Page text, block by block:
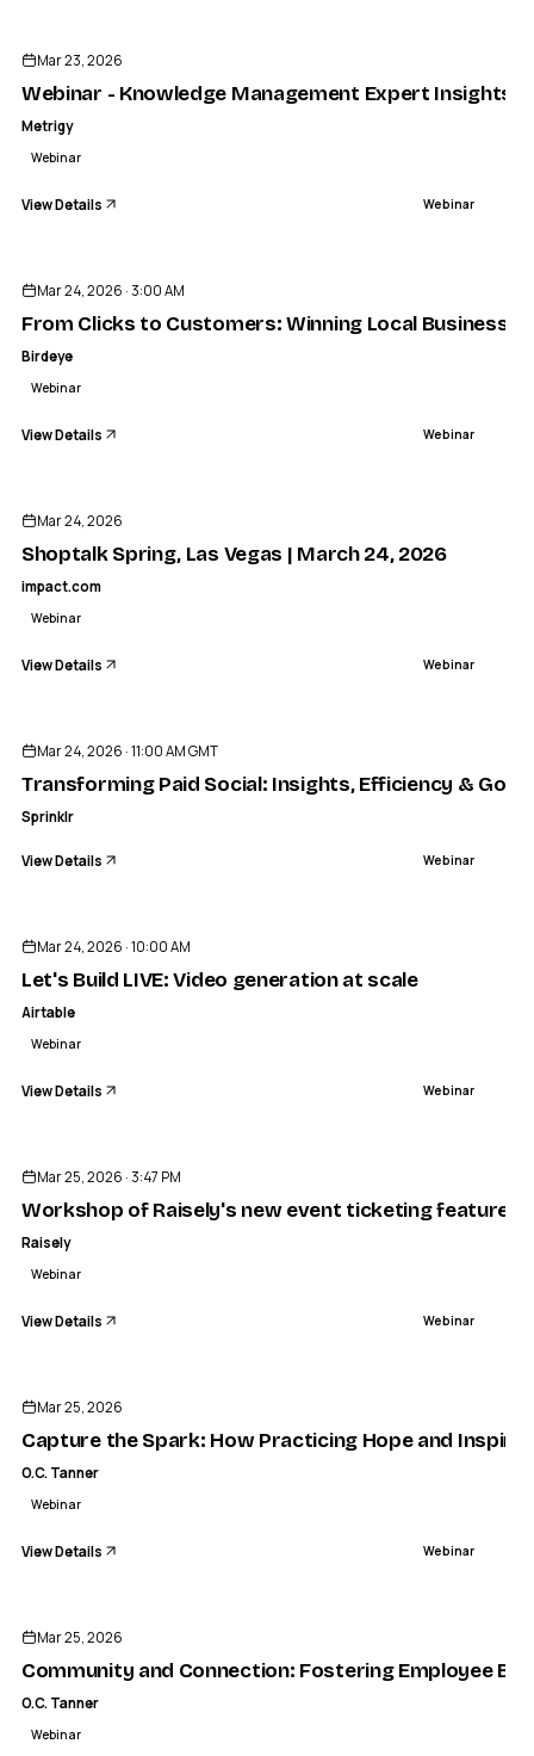
Mar 23, 2026
Webinar - Knowledge Management Expert Insights
Metrigy
Webinar
View Details Webinar
Mar 24, 2026 · 3:00 AM
From Clicks to Customers: Winning Local Business
Birdeye
Webinar
View Details Webinar
Mar 24, 2026
Shoptalk Spring, Las Vegas | March 24, 2026
impact.com
Webinar
View Details Webinar
Mar 24, 2026 · 11:00 AM GMT
Transforming Paid Social: Insights, Efficiency &
Sprinklr
View Details Webinar
Mar 24, 2026 · 10:00 AM
Let's Build LIVE: Video generation at scale
Airtable
Webinar
View Details Webinar
Mar 25, 2026 · 3:47 PM
Workshop of Raisely's new event ticketing feature
Raisely
Webinar
View Details Webinar
Mar 25, 2026
Capture the Spark: How Practicing Hope and
O.C. Tanner
Webinar
View Details Webinar
Mar 25, 2026
Community and Connection: Fostering Employee
O.C. Tanner
Webinar